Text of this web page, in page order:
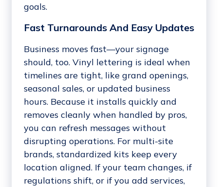
goals.
Fast Turnarounds And Easy Updates
Business moves fast—your signage
should, too. Vinyl lettering is ideal when
timelines are tight, like grand openings,
seasonal sales, or updated business
hours. Because it installs quickly and
removes cleanly when handled by pros,
you can refresh messages without
disrupting operations. For multi-site
brands, standardized kits keep every
location aligned. If your team changes, if
regulations shift, or if you add services,